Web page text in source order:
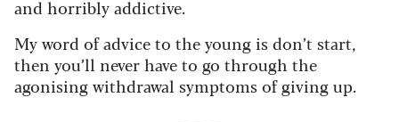
and horribly addictive.
My word of advice to the young is don’t start,
then you’ll never have to go through the
agonising withdrawal symptoms of giving up.